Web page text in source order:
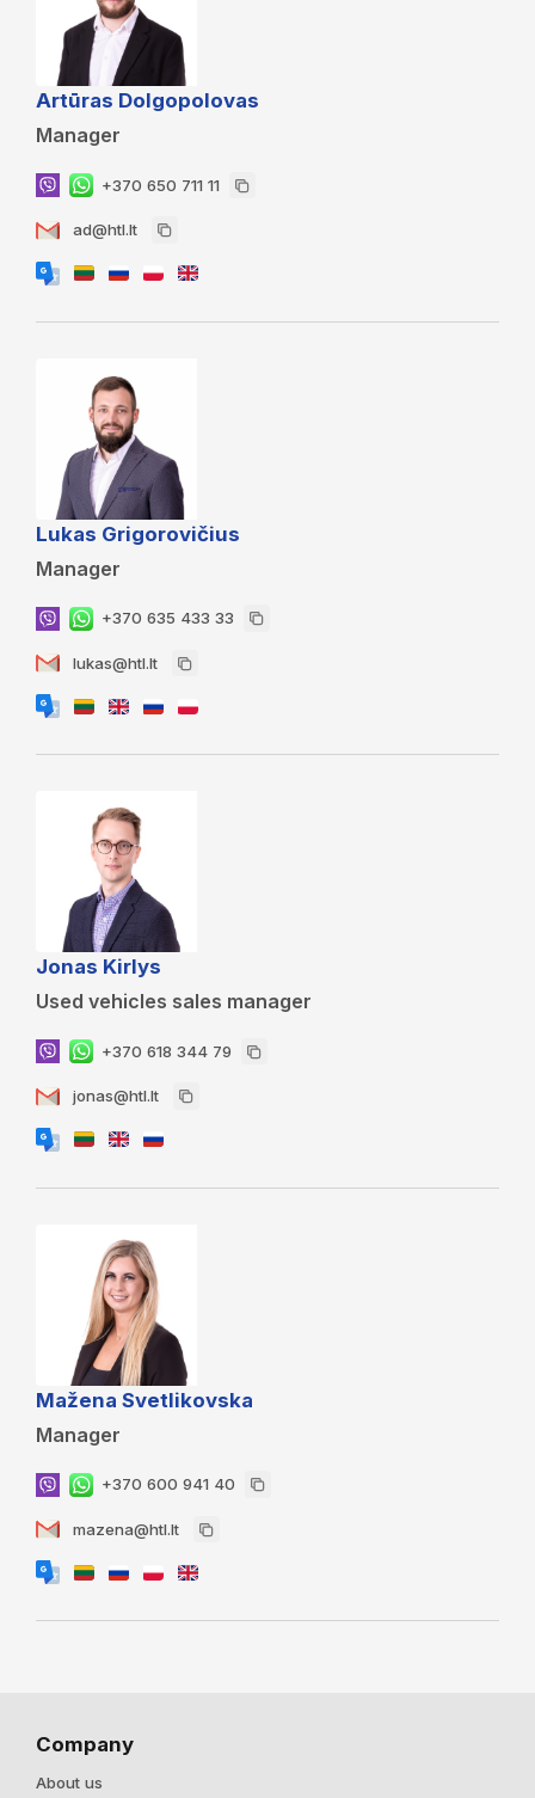
Artūras Dolgopolovas
Manager
+370 650 711 11
ad@htl.lt
Lukas Grigorovičius
Manager
+370 635 433 33
lukas@htl.lt
Jonas Kirlys
Used vehicles sales manager
+370 618 344 79
jonas@htl.lt
Mažena Svetlikovska
Manager
+370 600 941 40
mazena@htl.lt
Company
About us